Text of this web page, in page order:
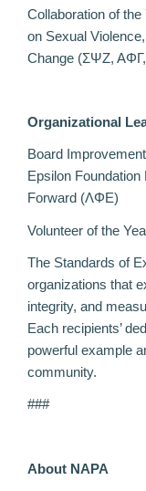
Collaboration of
on Sexual
Change (ΣΨΖ,
Organizational
Board
Epsilon
Forward (ΛΦE)
Volunteer of the
The Standards of
organizations that
integrity, and
Each recipients’
powerful example
community.
###
About NAPA